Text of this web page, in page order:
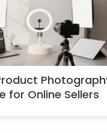
for Online Sellers